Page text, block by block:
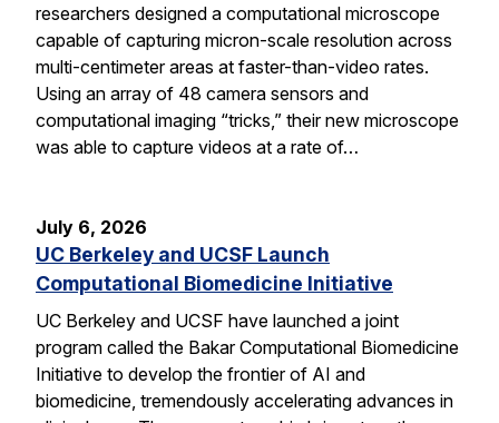
researchers designed a computational microscope
capable of capturing micron-scale resolution across
multi-centimeter areas at faster-than-video rates.
Using an array of 48 camera sensors and
computational imaging “tricks,” their new microscope
was able to capture videos at a rate of…
July 6, 2026
UC Berkeley and UCSF Launch
Computational Biomedicine Initiative
UC Berkeley and UCSF have launched a joint
program called the Bakar Computational Biomedicine
Initiative to develop the frontier of AI and
biomedicine, tremendously accelerating advances in